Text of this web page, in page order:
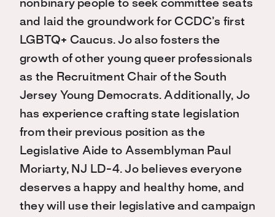
nonbinary people to seek committee seats
and laid the groundwork for CCDC’s first
LGBTQ+ Caucus. Jo also fosters the
growth of other young queer professionals
as the Recruitment Chair of the South
Jersey Young Democrats. Additionally, Jo
has experience crafting state legislation
from their previous position as the
Legislative Aide to Assemblyman Paul
Moriarty, NJ LD-4. Jo believes everyone
deserves a happy and healthy home, and
they will use their legislative and campaign